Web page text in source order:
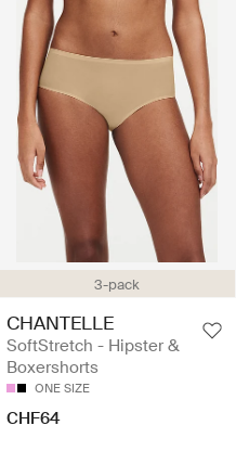
3-pack
CHANTELLE
SoftStretch - Hipster &
Boxershorts
ONE SIZE
CHF64